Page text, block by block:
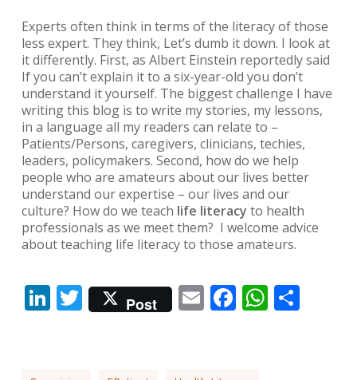
Experts often think in terms of the literacy of those
less expert. They think, Let’s dumb it down. I look at
it differently. First, as Albert Einstein reportedly said
If you can’t explain it to a six-year-old you don’t
understand it yourself. The biggest challenge I have
writing this blog is to write my stories, my lessons,
in a language all my readers can relate to –
Patients/Persons, caregivers, clinicians, techies,
leaders, policymakers. Second, how do we help
people who are amateurs about our lives better
understand our expertise – our lives and our
culture? How do we teach life literacy to health
professionals as we meet them? I welcome advice
about teaching life literacy to those amateurs.
LinkedIn
Twitter
Post EmailFacebook